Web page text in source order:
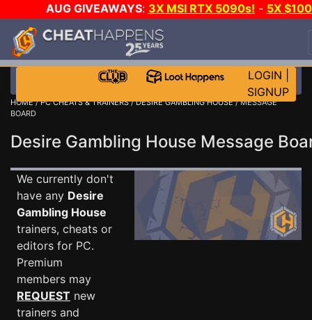
AUG GIVEAWAYS: 3X MSI RTX 5090s! - 5X
STEAM WALLET!
EVEN MORE CH?JOIN THE CLUB!
LOGIN
SIGNUP
HOME/PC CHEATS & TRAINERS/DESIRE GAMBLING HOUSE/ MESSAGE
BOARD
Desire Gambling House Message
We currently don't
have any Desire
Gambling House
trainers, cheats or
editors for PC.
Premium
members may
REQUEST new
trainers and